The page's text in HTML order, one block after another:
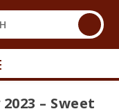
– Sweet